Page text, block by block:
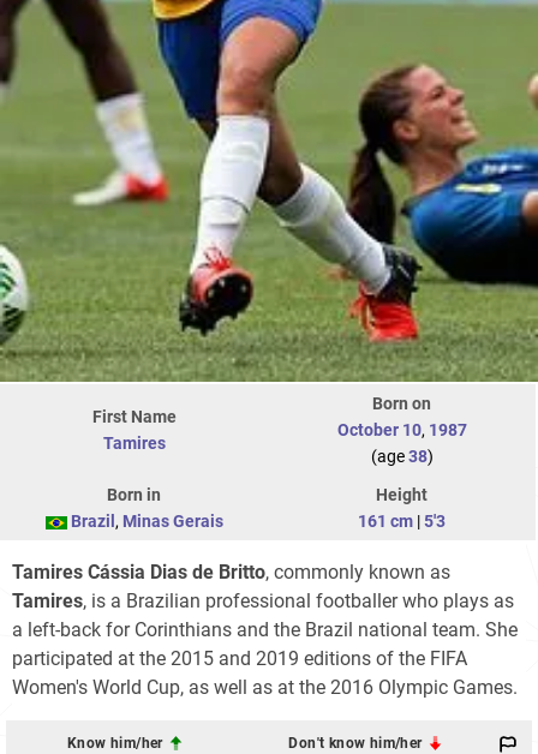
First Name
Tamires
Born on
October 10, 1987
(age38)
Born in
Brazil , Minas Gerais
Height
161 cm |5'3
Tamires Cássia Dias de Britto, commonly known as
Tamires, is a Brazilian professional footballer who plays as
a left-back for Corinthians and the Brazil national team. She
participated at the 2015 and 2019 editions of the FIFA
Women's World Cup, as well as at the 2016 Olympic Games.
Know him/her Don't know him/her